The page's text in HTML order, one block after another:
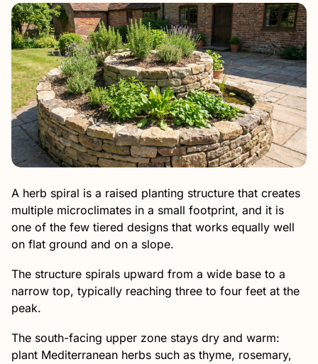
A herb spiral is a raised planting structure that creates
multiple microclimates in a small footprint, and it is
one of the few tiered designs that works equally well
on flat ground and on a slope.
The structure spirals upward from a wide base to a
narrow top, typically reaching three to four feet at the
peak.
The south-facing upper zone stays dry and warm:
plant Mediterranean herbs such as thyme, rosemary,